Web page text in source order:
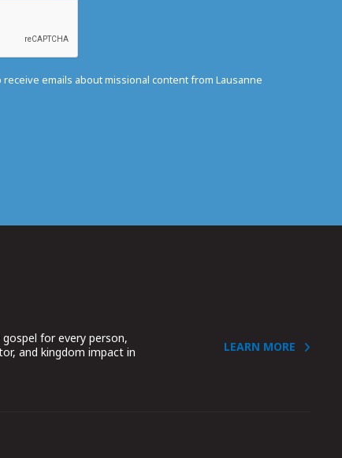
emails about missional content from Lausanne
for every person,
and kingdom impact in
LEARN MORE